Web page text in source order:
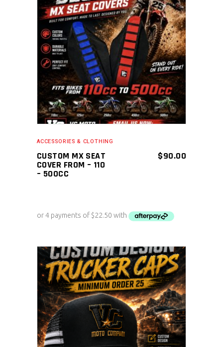
ADD TO CART
ACCESSORIES & CLOTHING
CUSTOM MX SEAT
COVER FROM – 110
– 500CC
$90.00
READ MORE